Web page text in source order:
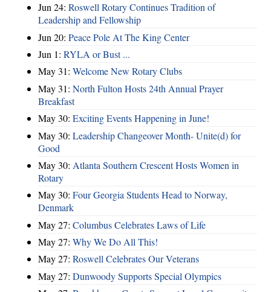
Jun 24: Roswell Rotary Continues Tradition of
Leadership and Fellowship
Jun 20: Peace Pole At The King Center
Jun 1: RYLA or Bust ...
May 31: Welcome New Rotary Clubs
May 31: North Fulton Hosts 24th Annual Prayer
Breakfast
May 30: Exciting Events Happening in June!
May 30: Leadership Changeover Month- Unite(d) for
Good
May 30: Atlanta Southern Crescent Hosts Women in
Rotary
May 30: Four Georgia Students Head to Norway,
Denmark
May 27: Columbus Celebrates Laws of Life
May 27: Why We Do All This!
May 27: Roswell Celebrates Our Veterans
May 27: Dunwoody Supports Special Olympics